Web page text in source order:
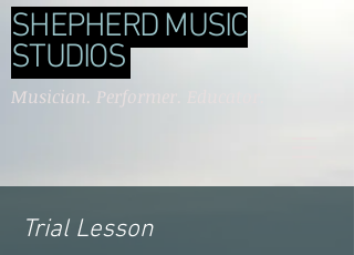
SHEPHERD MUSIC
STUDIOS
Musician. Performer. Educator.
Trial Lesson